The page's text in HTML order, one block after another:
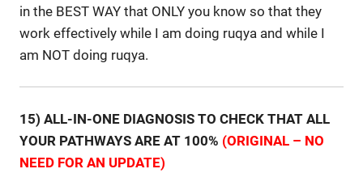
in the BEST WAY that ONLY you know so that they
work effectively while I am doing ruqya and while I
am NOT doing ruqya.
15) ALL-IN-ONE DIAGNOSIS TO CHECK THAT ALL
YOUR PATHWAYS ARE AT 100% (ORIGINAL – NO
NEED FOR AN UPDATE)